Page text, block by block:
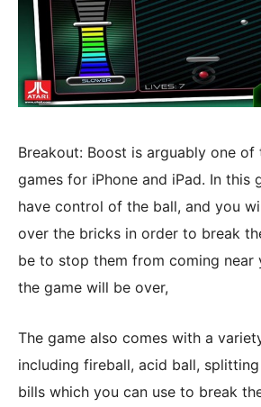
Breakout: Boost is arguably one
games for iPhone and iPad. In this
have control of the ball, and you
over the bricks in order to break
be to stop them from coming near
the game will be over,
The game also comes with a
including fireball, acid ball,
bills which you can use to break